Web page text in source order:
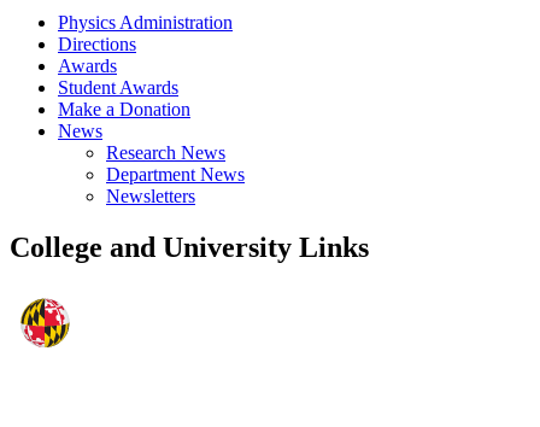
Physics Administration
Directions
Awards
Student Awards
Make a Donation
News
Research News
Department News
Newsletters
College and University Links